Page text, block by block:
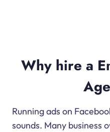
Why hire a
Running ads on
sounds. Many business